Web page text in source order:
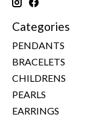
Categories
PENDANTS
BRACELETS
CHILDRENS
PEARLS
EARRINGS